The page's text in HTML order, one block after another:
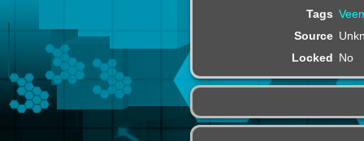
Tags
Source
Locked No